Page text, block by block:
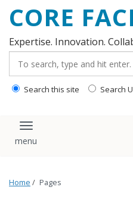
CORE
Expertise. Innovation.
Search this site Search
Toggle navigation
Home / Pages